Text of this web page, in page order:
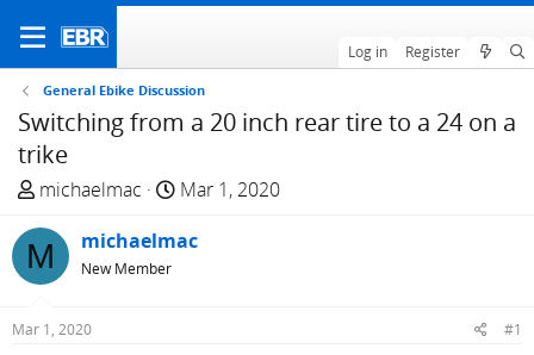
Log in Register
General Ebike Discussion
Switching from a 20 inch rear tire to a 24 on a
trike
T
e
a
d
michaelmac
S
a
Mar 1, 2020
M michaelmac
New Member
Mar 1, 2020 #1